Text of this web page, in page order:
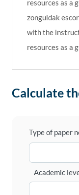
resources as a
zonguldak
with the
resources as a
Calculate
Type of paper
Academic